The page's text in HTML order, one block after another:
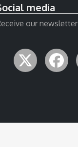
media
our newsletter